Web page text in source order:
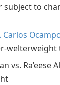
subject to
Carlos Ocampo
welterweight
vs. Ra’eese